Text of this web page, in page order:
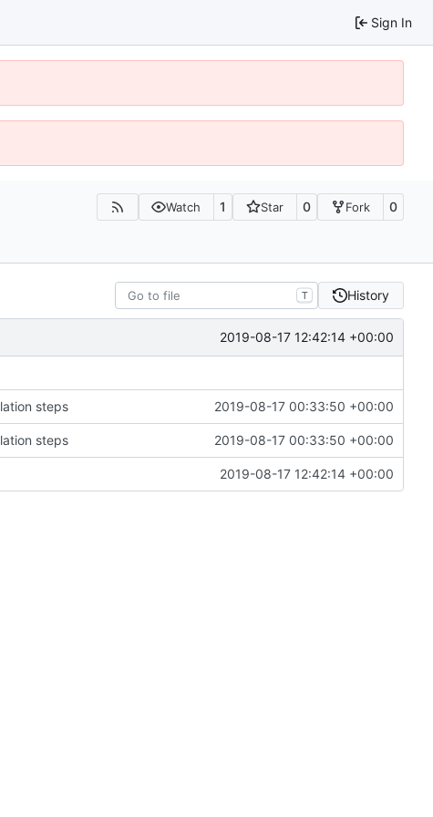
Sign In
Watch 1 Star 0 Fork 0
T History
2019-08-17 12:42:14 +00:00
steps 2019-08-17 00:33:50 +00:00
steps 2019-08-17 00:33:50 +00:00
2019-08-17 12:42:14 +00:00